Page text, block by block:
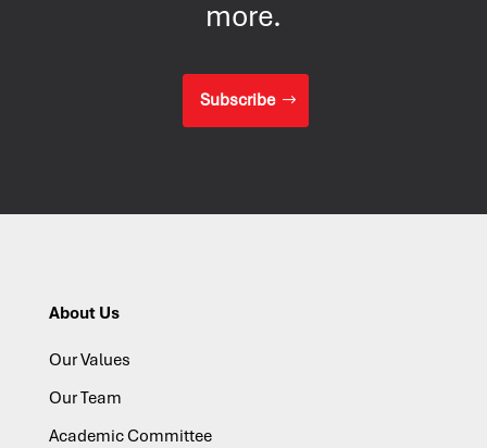
more.
Subscribe
About Us
Our Values
Our Team
Academic Committee